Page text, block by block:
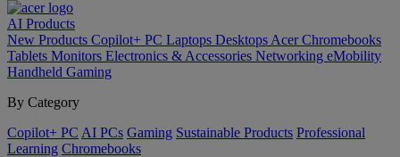
AI Products
New Products Copilot+ PC Laptops Desktops Acer Chromebooks
Tablets Monitors Electronics & Accessories Networking eMobility
Handheld Gaming
By Category
Copilot+ PC AI PCs Gaming Sustainable Products Professional
Learning Chromebooks